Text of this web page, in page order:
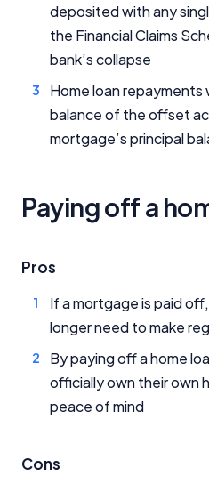
deposited with any
the Financial Claims
bank’s collapse
Home loan
balance of the offset
mortgage’s principal
Paying off a
Pros
If a mortgage is paid
longer need to make
By paying off a home
officially own their own
peace of mind
Cons